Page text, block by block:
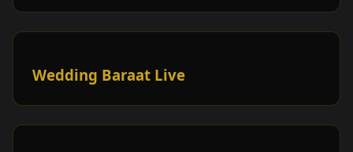
Wedding Baraat Live